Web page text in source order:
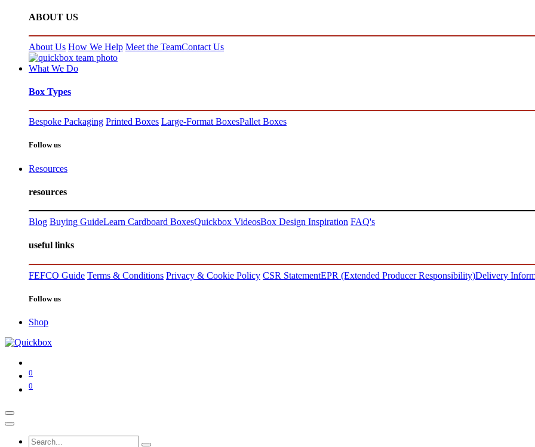
ABOUT US
About Us How We Help Meet the TeamContact Us
What We Do
Box Types
Bespoke Packaging Printed Boxes Large-Format BoxesPallet Boxes
Follow us
Resources
resources
Blog Buying GuideLearn Cardboard BoxesQuickbox VideosBox Design Inspiration FAQ's
useful links
FEFCO Guide Terms & Conditions Privacy & Cookie Policy CSR StatementEPR (Extended Producer Responsibility)Delivery
Follow us
Shop
0
0